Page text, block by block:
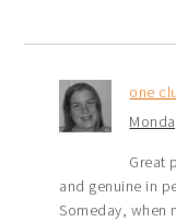
one
Great
and genuine in
Someday, when